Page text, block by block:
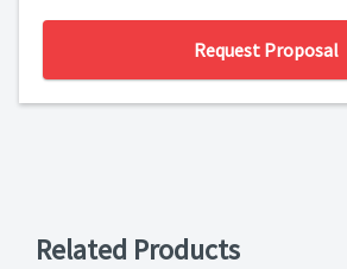
Request Proposal
Related Products